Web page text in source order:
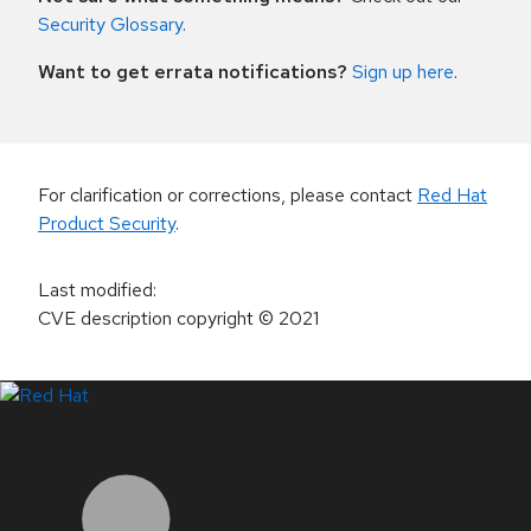
Security Glossary.
Want to get errata notifications? Sign up here.
For clarification or corrections, please contact Red Hat
Product Security.
Last modified:
CVE description copyright© 2021